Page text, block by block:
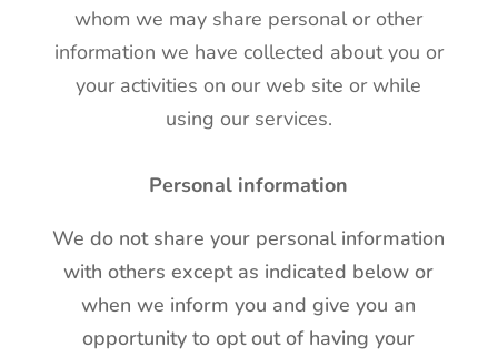
whom we may share personal or other
information we have collected about you or
your activities on our web site or while
using our services.
Personal information
We do not share your personal information
with others except as indicated below or
when we inform you and give you an
opportunity to opt out of having your